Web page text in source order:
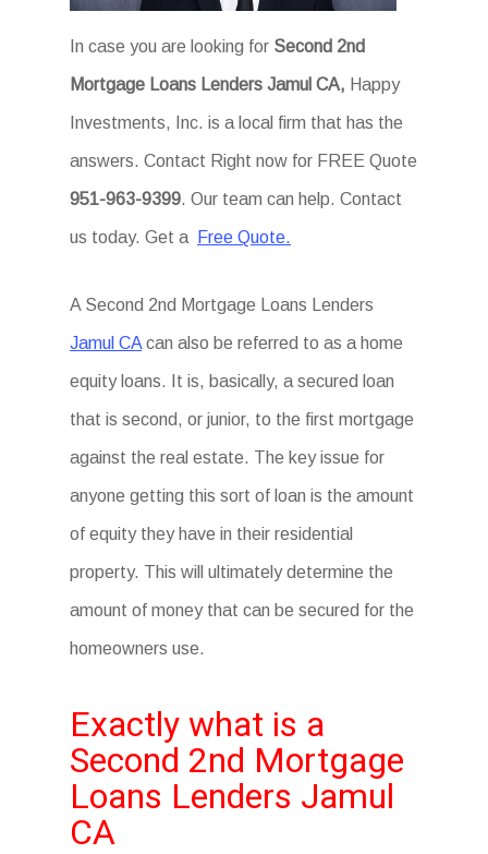
In case you are looking for Second 2nd
Mortgage Loans Lenders Jamul CA, Happy
Investments, Inc. is a local firm that has the
answers. Contact Right now for FREE Quote
951-963-9399. Our team can help. Contact
us today. Get a Free Quote.
A Second 2nd Mortgage Loans Lenders
Jamul CA can also be referred to as a home
equity loans. It is, basically, a secured loan
that is second, or junior, to the first mortgage
against the real estate. The key issue for
anyone getting this sort of loan is the amount
of equity they have in their residential
property. This will ultimately determine the
amount of money that can be secured for the
homeowners use.
Exactly what is a
Second 2nd Mortgage
Loans Lenders Jamul
CA